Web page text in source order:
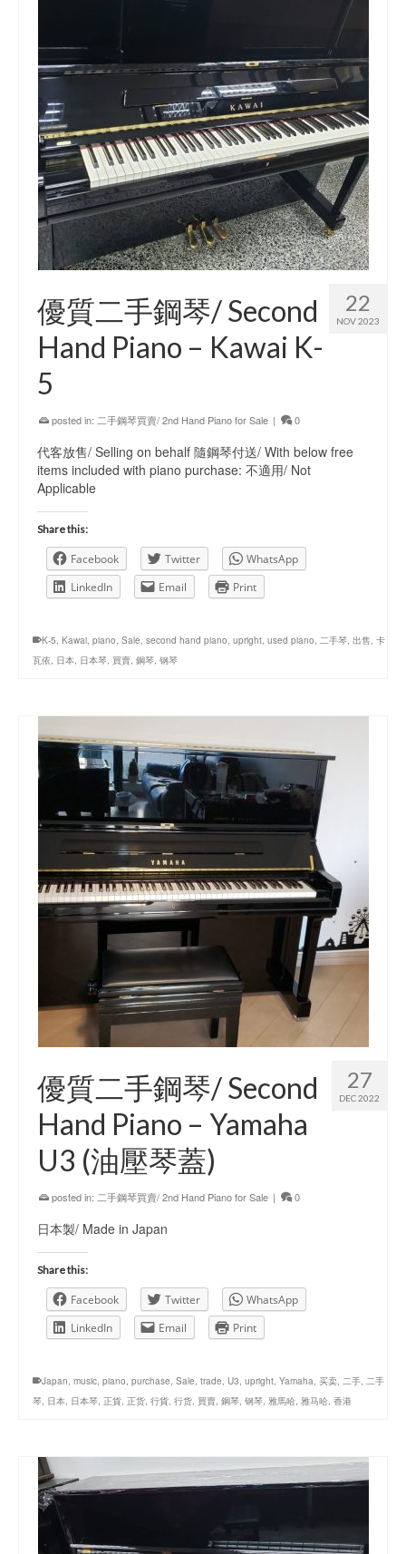
22
NOV 2023
優質二手鋼琴/ Second
Hand Piano – Kawai K-
5
posted in: 二手鋼琴買賣/ 2nd Hand Piano for Sale | 0
代客放售/ Selling on behalf 隨鋼琴付送/ With below free
items included with piano purchase: 不適用/ Not
Applicable
Share this:
Facebook Twitter
WhatsApp
LinkedIn
Email Print
K-5, Kawai, piano, Sale, second hand piano, upright, used piano, 二手琴, 出售, 卡
瓦依, 日本, 日本琴, 買賣, 鋼琴, 钢琴
27
DEC 2022
優質二手鋼琴/ Second
Hand Piano – Yamaha
U3 (油壓琴蓋)
posted in: 二手鋼琴買賣/ 2nd Hand Piano for Sale | 0
日本製/ Made in Japan
Share this:
Facebook Twitter
WhatsApp
LinkedIn
Email Print
Japan, music, piano, purchase, Sale, trade, U3, upright, Yamaha, 买卖, 二手, 二手
琴, 日本, 日本琴, 正貨, 正货, 行貨, 行货, 買賣, 鋼琴, 钢琴, 雅馬哈, 雅马哈, 香港